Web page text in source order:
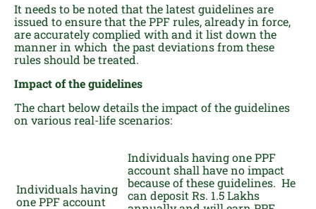
It needs to be noted that the latest guidelines are
issued to ensure that the PPF rules, already in force,
are accurately complied with and it list down the
manner in which the past deviations from these
rules should be treated.
Impact of the guidelines
The chart below details the impact of the guidelines
on various real-life scenarios:
Individuals having
one PPF account
Individuals having one PPF
account shall have no impact
because of these guidelines. He
can deposit Rs. 1.5 Lakhs